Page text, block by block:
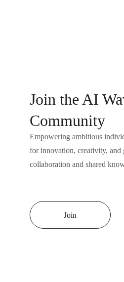
Join the AI
Community
Empowering ambitious
for innovation, creativity, and
collaboration and shared
Join